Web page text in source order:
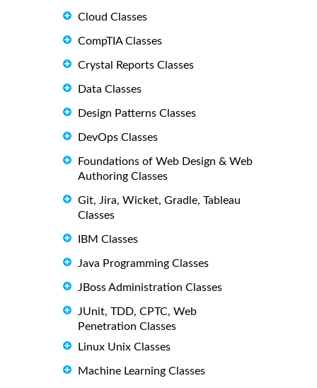
Cloud Classes
CompTIA Classes
Crystal Reports Classes
Data Classes
Design Patterns Classes
DevOps Classes
Foundations of Web Design & Web
Authoring Classes
Git, Jira, Wicket, Gradle, Tableau
Classes
IBM Classes
Java Programming Classes
JBoss Administration Classes
JUnit, TDD, CPTC, Web
Penetration Classes
Linux Unix Classes
Machine Learning Classes